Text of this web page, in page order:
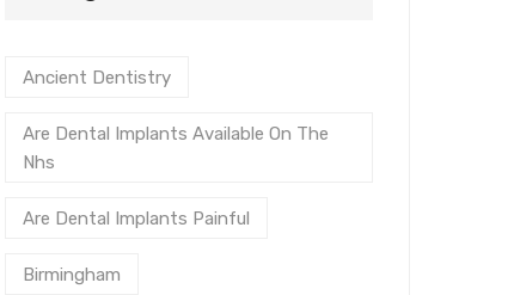
Ancient Dentistry
Are Dental Implants Available On The
Nhs
Are Dental Implants Painful
Birmingham